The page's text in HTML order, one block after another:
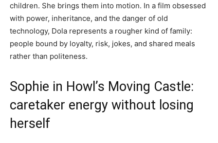
children. She brings them into motion. In a film obsessed
with power, inheritance, and the danger of old
technology, Dola represents a rougher kind of family:
people bound by loyalty, risk, jokes, and shared meals
rather than politeness.
Sophie in Howl’s Moving Castle:
caretaker energy without losing
herself